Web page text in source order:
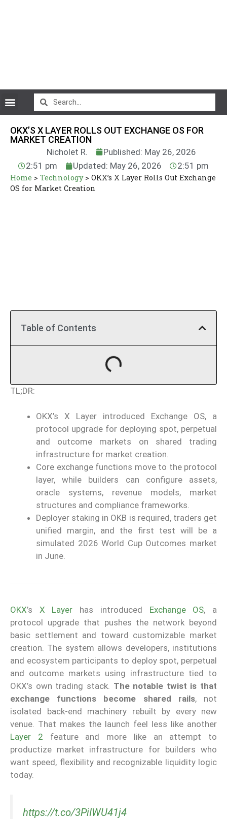
OKX’S X LAYER ROLLS OUT EXCHANGE OS FOR
MARKET CREATION
Nicholet R.
Published: May 26, 2026
2:51 pm
Updated: May 26, 2026 2:51 pm
Home > Technology> OKX’s X Layer Rolls Out Exchange
OS for Market Creation
Table of Contents
TL;DR:
OKX’s X Layer introduced Exchange OS, a
protocol upgrade for deploying spot, perpetual
and outcome markets on shared trading
infrastructure for market creation.
Core exchange functions move to the protocol
layer, while builders can configure assets,
oracle systems, revenue models, market
structures and compliance frameworks.
Deployer staking in OKB is required, traders get
unified margin, and the first test will be a
simulated 2026 World Cup Outcomes market
in June.
OKX’s X Layer has introduced Exchange OS, a
protocol upgrade that pushes the network beyond
basic settlement and toward customizable market
creation. The system allows developers, institutions
and ecosystem participants to deploy spot, perpetual
and outcome markets using infrastructure tied to
OKX’s own trading stack. The notable twist is that
exchange functions become shared rails, not
isolated back-end machinery rebuilt by every new
venue. That makes the launch feel less like another
Layer 2 feature and more like an attempt to
productize market infrastructure for builders who
want speed, flexibility and recognizable liquidity logic
today.
https://t.co/3PiIWU41j4